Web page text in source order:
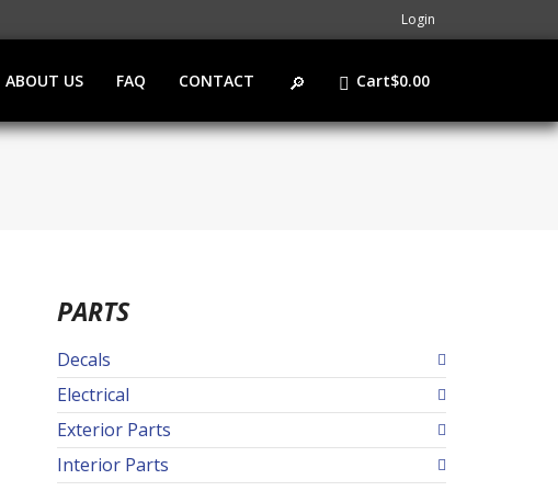
Login
ABOUT US FAQ CONTACT Cart$0.00
PARTS
Decals
Electrical
Exterior Parts
Interior Parts